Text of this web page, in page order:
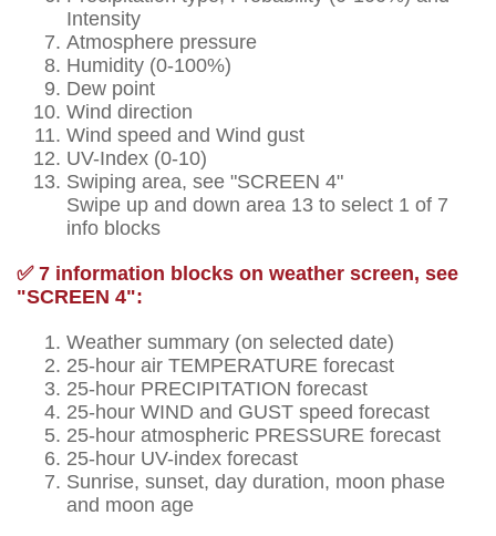
Intensity
Atmosphere pressure
Humidity (0-100%)
Dew point
Wind direction
Wind speed and Wind gust
UV-Index (0-10)
Swiping area, see "SCREEN 4"
Swipe up and down area 13 to select 1 of 7
info blocks
✅ 7 information blocks on weather screen, see
"SCREEN 4":
Weather summary (on selected date)
25-hour air TEMPERATURE forecast
25-hour PRECIPITATION forecast
25-hour WIND and GUST speed forecast
25-hour atmospheric PRESSURE forecast
25-hour UV-index forecast
Sunrise, sunset, day duration, moon phase
and moon age